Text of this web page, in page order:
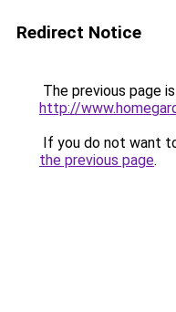
Redirect Notice
The previous page
http://
If you do not want
the previous page.